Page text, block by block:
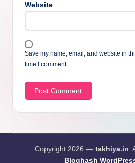
Website
Save my name, email, and website in
time I comment.
Copyright 2026 — takhiya.in.
Bloghash